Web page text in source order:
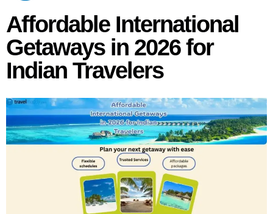
Affordable International
Getaways in 2026 for
Indian Travelers